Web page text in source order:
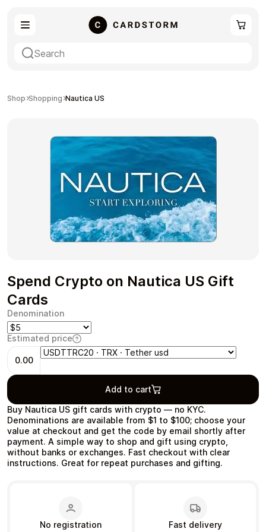
Entertainment
Health & Beauty
Travel Restaurant
Shop Shopping Nautica US
Spend Crypto on Nautica US Gift
Cards
Buy Nautica US gift cards with crypto — no KYC.
Denominations are available from $1 to $100; choose your
value at checkout and get the code by email shortly after
payment. A simple way to shop and gift using crypto,
without banks or exchanges. Fast checkout with clear
instructions. Great for repeat purchases and gifting.
Denomination
Estimated price
0.00
Add to cart
No registration Fast delivery